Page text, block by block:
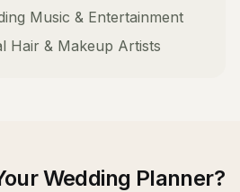
Music & Entertainment
Hair & Makeup Artists
Wedding Planner?